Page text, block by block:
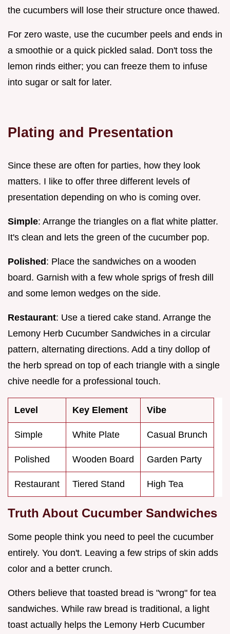
the cucumbers will lose their structure once thawed.
For zero waste, use the cucumber peels and ends in
a smoothie or a quick pickled salad. Don't toss the
lemon rinds either; you can freeze them to infuse
into sugar or salt for later.
Plating and Presentation
Since these are often for parties, how they look
matters. I like to offer three different levels of
presentation depending on who is coming over.
Simple: Arrange the triangles on a flat white platter.
It's clean and lets the green of the cucumber pop.
Polished: Place the sandwiches on a wooden
board. Garnish with a few whole sprigs of fresh dill
and some lemon wedges on the side.
Restaurant: Use a tiered cake stand. Arrange the
Lemony Herb Cucumber Sandwiches in a circular
pattern, alternating directions. Add a tiny dollop of
the herb spread on top of each triangle with a single
chive needle for a professional touch.
Level Key Element Vibe
Simple White Plate Casual Brunch
Polished Wooden Board Garden Party
Restaurant Tiered Stand High Tea
Truth About Cucumber Sandwiches
Some people think you need to peel the cucumber
entirely. You don't. Leaving a few strips of skin adds
color and a better crunch.
Others believe that toasted bread is "wrong" for tea
sandwiches. While raw bread is traditional, a light
toast actually helps the Lemony Herb Cucumber